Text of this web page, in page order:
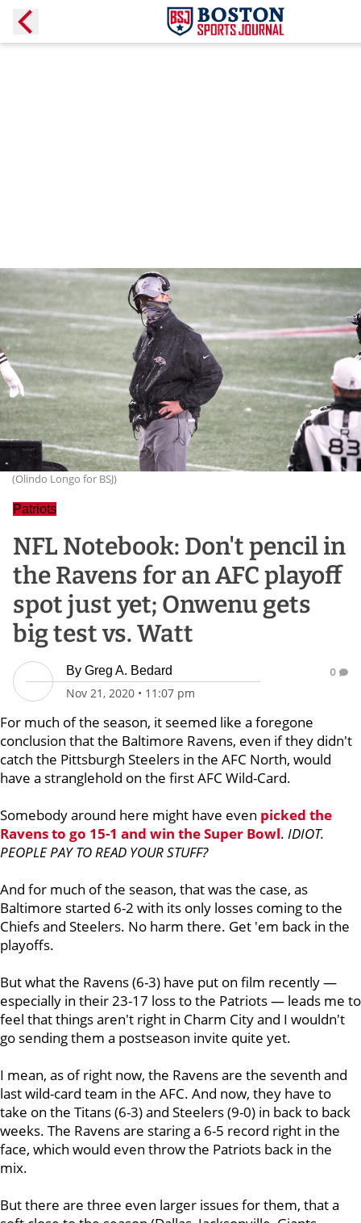
(Olindo Longo for BSJ)
Patriots
NFL Notebook: Don't pencil in
the Ravens for an AFC playoff
spot just yet; Onwenu gets
big test vs. Watt
By Greg A. Bedard
Nov 21, 2020 • 11:07 pm
0
For much of the season, it seemed like a foregone
conclusion that the Baltimore Ravens, even if they didn't
catch the Pittsburgh Steelers in the AFC North, would
have a stranglehold on the first AFC Wild-Card.
Somebody around here might have even picked the
Ravens to go 15-1 and win the Super Bowl. IDIOT.
PEOPLE PAY TO READ YOUR STUFF?
And for much of the season, that was the case, as
Baltimore started 6-2 with its only losses coming to the
Chiefs and Steelers. No harm there. Get 'em back in the
playoffs.
But what the Ravens (6-3) have put on film recently —
especially in their 23-17 loss to the Patriots — leads me to
feel that things aren't right in Charm City and I wouldn't
go sending them a postseason invite quite yet.
I mean, as of right now, the Ravens are the seventh and
last wild-card team in the AFC. And now, they have to
take on the Titans (6-3) and Steelers (9-0) in back to back
weeks. The Ravens are staring a 6-5 record right in the
face, which would even throw the Patriots back in the
mix.
But there are three even larger issues for them, that a